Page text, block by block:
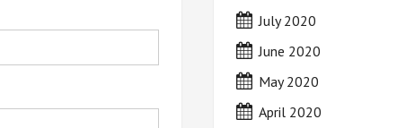
July 2020
June 2020
May 2020
April 2020